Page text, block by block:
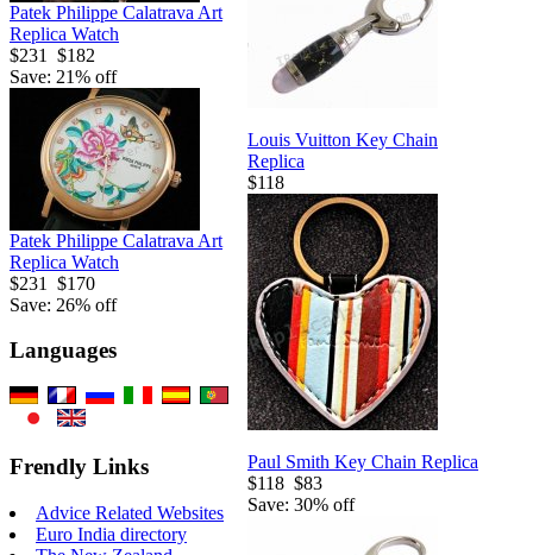
Patek Philippe Calatrava Art
Replica Watch
$231
$182
Save: 21% off
Patek Philippe Calatrava Art
Replica Watch
$231
$170
Save: 26% off
Languages
Frendly Links
Advice Related Websites
Euro India directory
Louis Vuitton Key Chain
Replica
$118
Paul Smith Key Chain Replica
$118 $83
Save: 30% off